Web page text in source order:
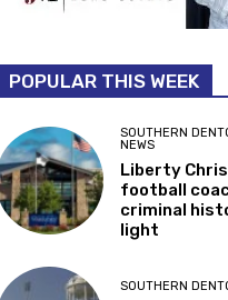
POPULAR THIS WEEK
SOUTHERN
NEWS
Liberty
football
criminal
light
SOUTHERN